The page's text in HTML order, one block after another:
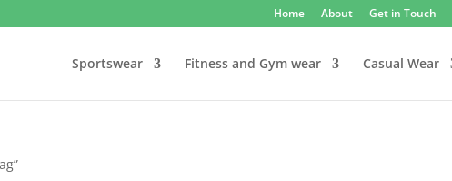
Home About Get in Touch
Sportswear Fitness and Gym wear Casual Wear